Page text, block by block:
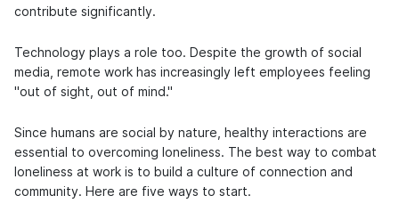
contribute significantly.
Technology plays a role too. Despite the growth of social
media, remote work has increasingly left employees feeling
"out of sight, out of mind."
Since humans are social by nature, healthy interactions are
essential to overcoming loneliness. The best way to combat
loneliness at work is to build a culture of connection and
community. Here are five ways to start.